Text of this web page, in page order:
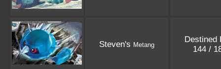
Steven's Metang
Destined
144 /